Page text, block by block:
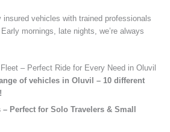
insured vehicles with trained professionals
mornings, late nights, we’re always
– Perfect Ride for Every Need in Oluvil
of vehicles in Oluvil – 10 different
Perfect for Solo Travelers & Small